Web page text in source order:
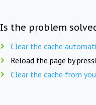
Is the problem
Clear the cache
Reload the page by
Clear the cache from